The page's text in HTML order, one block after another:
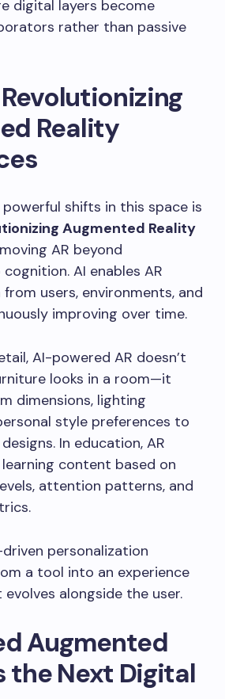
digital layers become
rather than passive
Reality
shifts in this space is
Augmented Reality
AR beyond
AI enables AR
users, environments, and
improving over time.
AI-powered AR doesn’t
looks in a room—it
dimensions, lighting
style preferences to
In education, AR
content based on
attention patterns, and
personalization
a tool into an experience
alongside the user.
Augmented
the Next Digital